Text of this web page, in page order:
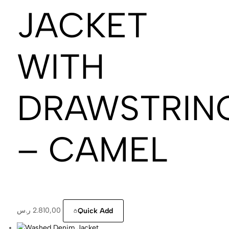
JACKET
WITH
– CAMEL
2.810,00 ر.س Quick Add